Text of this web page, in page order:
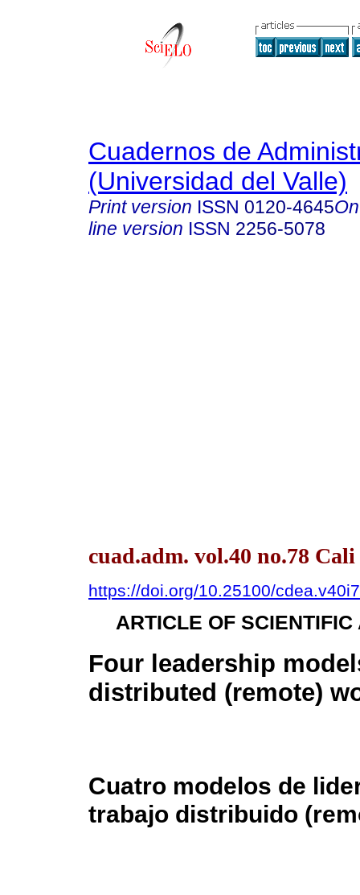
Cuadernos de
(Universidad del Valle)
Print version ISSN 0120-4645
line version ISSN 2256-5078
cuad.adm. vol.40 no.78
https://doi.org/10.25100/
ARTICLE OF
Four leadership
distributed (remote)
Cuatro modelos de
trabajo distribuido